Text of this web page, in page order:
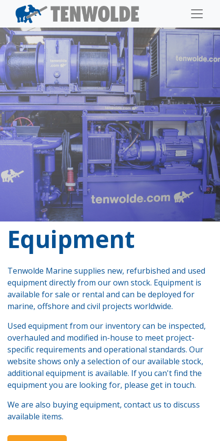
​Equipment
Tenwolde Marine supplies new, refurbished and used
equipment directly from our own stock. Equipment is
available for sale or rental and can be deployed for
marine, offshore and civil projects worldwide.
Used equipment from our inventory can be inspected,
overhauled and modified in-house to meet project-
specific requirements and operational standards. Our
website shows only a selection of our available stock,
additional equipment is available. If you can't find the
equipment you are looking for, please get in touch.
We are also buying equipment, contact us to discuss
available items.